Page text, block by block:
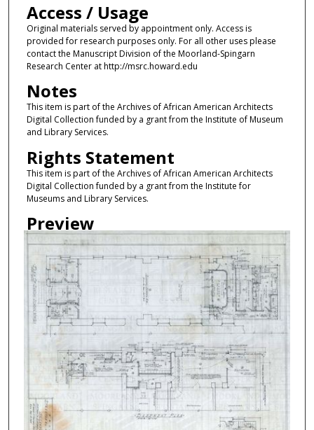
Access / Usage
Original materials served by appointment only. Access is
provided for research purposes only. For all other uses please
contact the Manuscript Division of the Moorland-Spingarn
Research Center at http://msrc.howard.edu
Notes
This item is part of the Archives of African American Architects
Digital Collection funded by a grant from the Institute of Museum
and Library Services.
Rights Statement
This item is part of the Archives of African American Architects
Digital Collection funded by a grant from the Institute for
Museums and Library Services.
Preview